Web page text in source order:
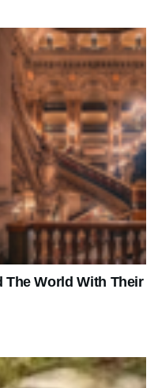
The World With Their